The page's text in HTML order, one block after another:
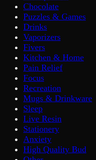
Chocolate
Puzzles & Games
Drinks
Vaporizers
Fivers
Kitchen & Home
Pain Relief
Focus
Recreation
Mugs & Drinkware
Sleep
Live Resin
Stationery
Anxiety
High Quality Bud